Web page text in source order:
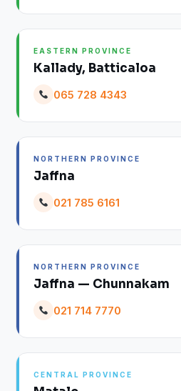
EASTERN PROVINCE
Kallady, Batticaloa
065 728 4343
NORTHERN PROVINCE
Jaffna
021 785 6161
NORTHERN PROVINCE
Jaffna — Chunnakam
021 714 7770
CENTRAL PROVINCE